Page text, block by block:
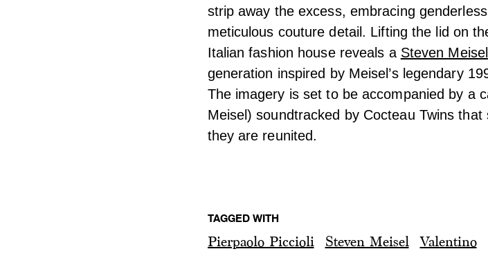
strip away the excess, embracing
meticulous couture detail. Lifting the lid on
Italian fashion house reveals a Steven Meisel
generation inspired by Meisel’s legendary
The imagery is set to be accompanied by a
Meisel) soundtracked by Cocteau Twins
they are reunited.
TAGGED WITH
Pierpaolo Piccioli Steven Meisel Valentino